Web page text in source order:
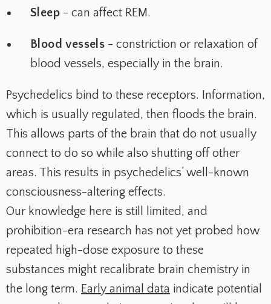
Sleep - can affect REM.
Blood vessels - constriction or relaxation of
blood vessels, especially in the brain.
Psychedelics bind to these receptors. Information,
which is usually regulated, then floods the brain.
This allows parts of the brain that do not usually
connect to do so while also shutting off other
areas. This results in psychedelics’ well-known
consciousness-altering effects.
Our knowledge here is still limited, and
prohibition-era research has not yet probed how
repeated high-dose exposure to these
substances might recalibrate brain chemistry in
the long term. Early animal data indicate potential